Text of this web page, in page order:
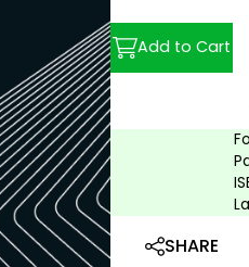
Add to Cart
SHARE